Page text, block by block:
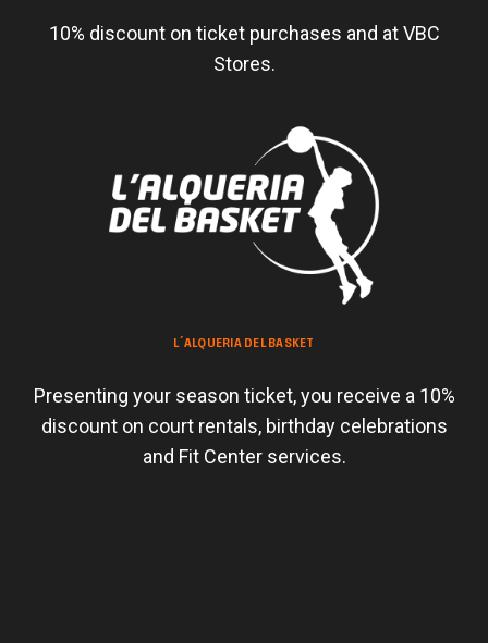
10% discount on ticket purchases and at VBC
Stores.
L´ALQUERIA DEL BASKET
Presenting your season ticket, you receive a 10%
discount on court rentals, birthday celebrations
and Fit Center services.